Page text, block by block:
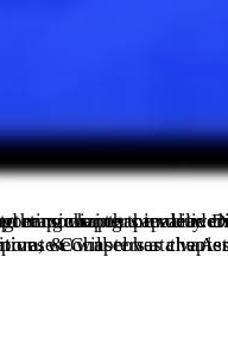
training that strengthens chapter capacity. Discover how national associations can play a pivotal role in fostering